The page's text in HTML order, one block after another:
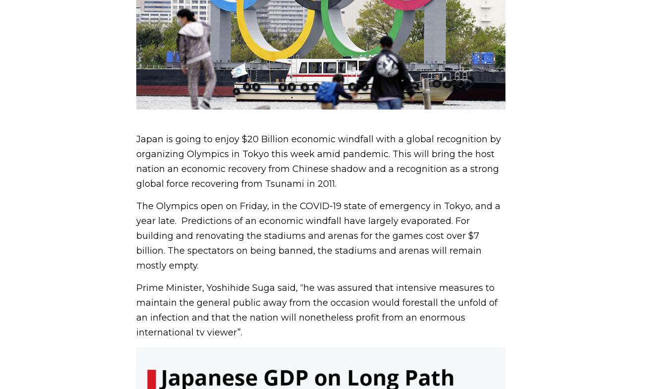
Japan is going to enjoy $20 Billion economic windfall with a global recognition by
organizing Olympics in Tokyo this week amid pandemic. This will bring the host
nation an economic recovery from Chinese shadow and a recognition as a strong
global force recovering from Tsunami in 2011.
The Olympics open on Friday, in the COVID-19 state of emergency in Tokyo, and a
year late. Predictions of an economic windfall have largely evaporated. For
building and renovating the stadiums and arenas for the games cost over $7
billion. The spectators on being banned, the stadiums and arenas will remain
mostly empty.
Prime Minister, Yoshihide Suga said, “he was assured that intensive measures to
maintain the general public away from the occasion would forestall the unfold of
an infection and that the nation will nonetheless profit from an enormous
international tv viewer”.